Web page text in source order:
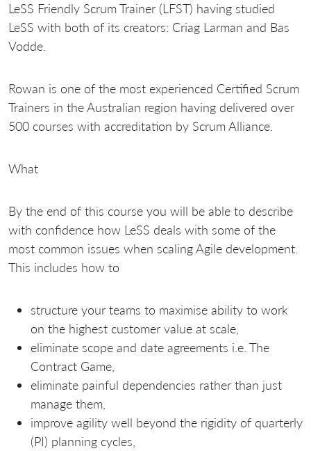
LeSS Friendly Scrum Trainer (LFST) having studied
LeSS with both of its creators: Criag Larman and Bas
Vodde.
Rowan is one of the most experienced Certified Scrum
Trainers in the Australian region having delivered over
500 courses with accreditation by Scrum Alliance.
What
By the end of this course you will be able to describe
with confidence how LeSS deals with some of the
most common issues when scaling Agile development.
This includes how to
structure your teams to maximise ability to work
on the highest customer value at scale,
eliminate scope and date agreements i.e. The
Contract Game,
eliminate painful dependencies rather than just
manage them,
improve agility well beyond the rigidity of quarterly
(PI) planning cycles,